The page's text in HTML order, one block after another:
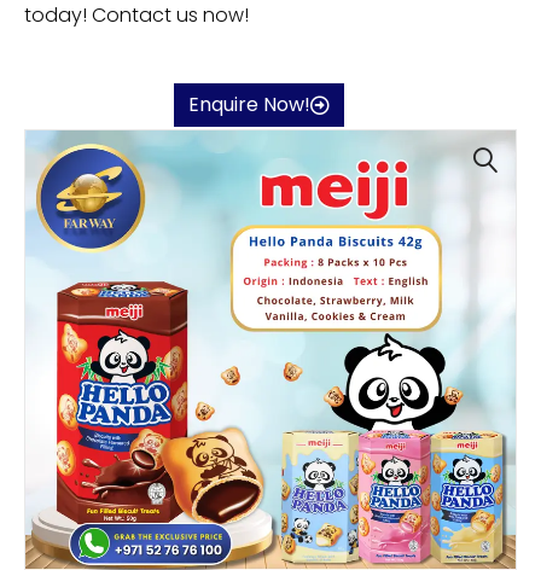
today! Contact us now!
Enquire Now!